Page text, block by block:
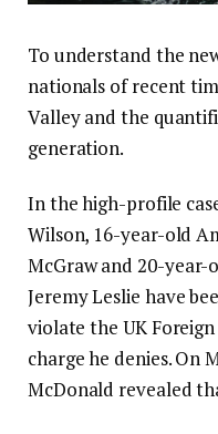
To understand the
nationals of recent
Valley and the
generation.
In the high-profile
Wilson, 16-year-old
McGraw and 20-
Jeremy Leslie have
violate the UK Foreign
charge he denies. On
McDonald revealed